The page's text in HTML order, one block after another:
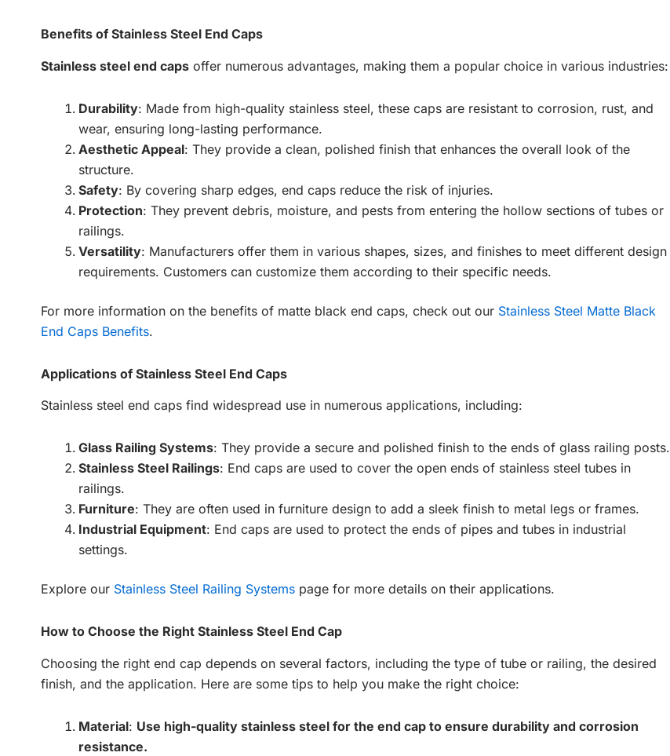
Benefits of Stainless Steel End Caps
Stainless steel end caps offer numerous advantages, making them a popular choice in various industries:
Durability: Made from high-quality stainless steel, these caps are resistant to corrosion, rust, and
wear, ensuring long-lasting performance.
Aesthetic Appeal: They provide a clean, polished finish that enhances the overall look of the
structure.
Safety: By covering sharp edges, end caps reduce the risk of injuries.
Protection: They prevent debris, moisture, and pests from entering the hollow sections of tubes or
railings.
Versatility: Manufacturers offer them in various shapes, sizes, and finishes to meet different design
requirements. Customers can customize them according to their specific needs.
For more information on the benefits of matte black end caps, check out our Stainless Steel Matte Black
End Caps Benefits.
Applications of Stainless Steel End Caps
Stainless steel end caps find widespread use in numerous applications, including:
Glass Railing Systems: They provide a secure and polished finish to the ends of glass railing posts.
Stainless Steel Railings: End caps are used to cover the open ends of stainless steel tubes in
railings.
Furniture: They are often used in furniture design to add a sleek finish to metal legs or frames.
Industrial Equipment: End caps are used to protect the ends of pipes and tubes in industrial
settings.
Explore our Stainless Steel Railing Systems page for more details on their applications.
How to Choose the Right Stainless Steel End Cap
Choosing the right end cap depends on several factors, including the type of tube or railing, the desired
finish, and the application. Here are some tips to help you make the right choice:
Material: Use high-quality stainless steel for the end cap to ensure durability and corrosion
resistance.